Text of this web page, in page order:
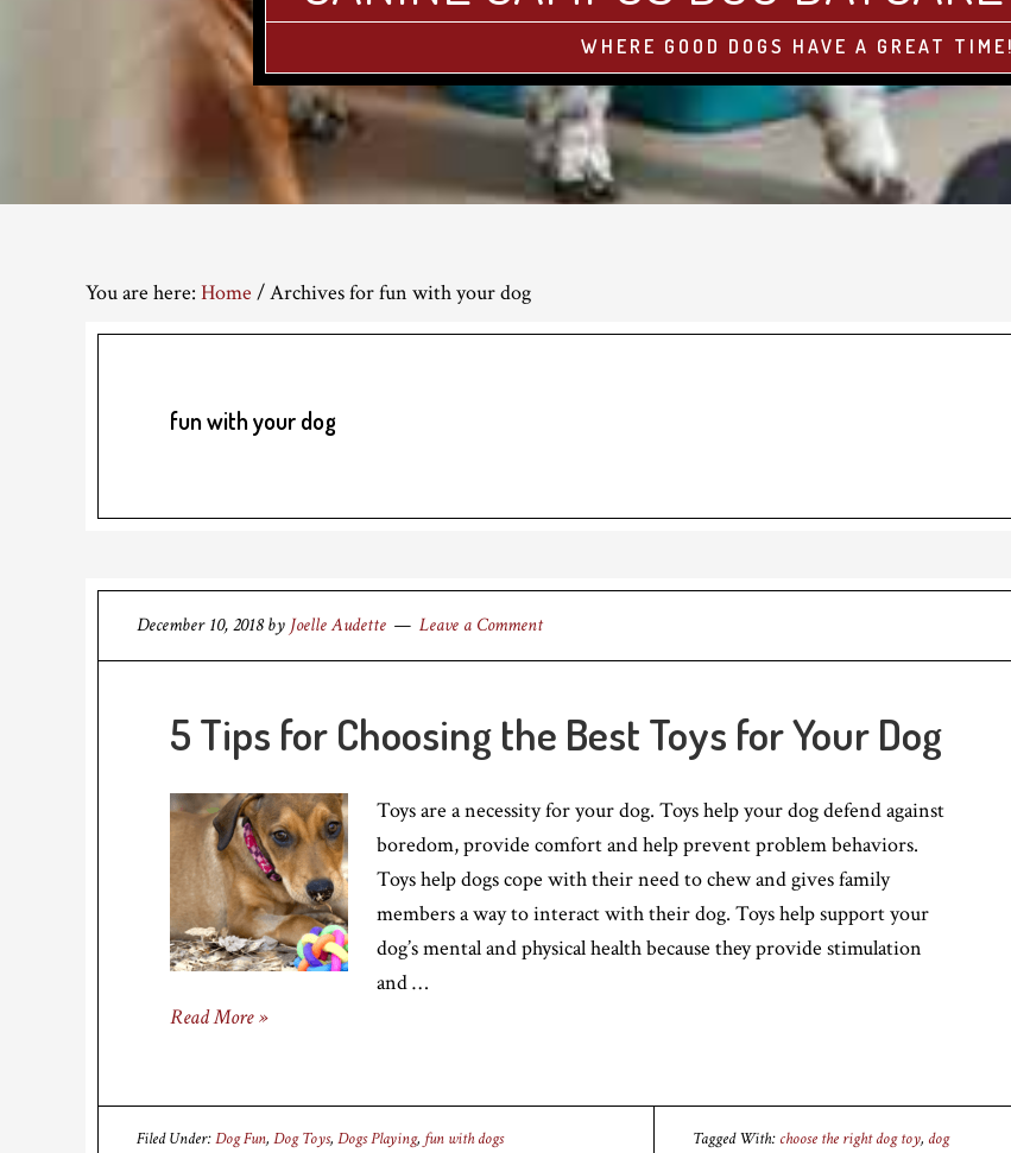
WHERE GOOD DOGS HAVE A GREAT TIME!
You are here: Home /Archives for fun with your dog
fun with your dog
December 10, 2018by Joelle Audette Leave a Comment
5 Tips for Choosing the Best Toys for Your Dog
Toys are a necessity for your dog. Toys help your dog defend against
boredom, provide comfort and help prevent problem behaviors.
Toys help dogs cope with their need to chew and gives family
members a way to interact with their dog. Toys help support your
dog’s mental and physical health because they provide stimulation
and …
Read More »
Filed Under:Dog Fun, Dog Toys, Dogs Playing, fun with dogs Tagged With: choose the right dog toy, dog